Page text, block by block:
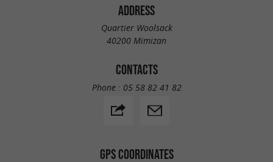
ADDRESS
Quartier Woolsack
40200 Mimizan
CONTACTS
Phone : 05 58 82 41 82
GPS COORDINATES